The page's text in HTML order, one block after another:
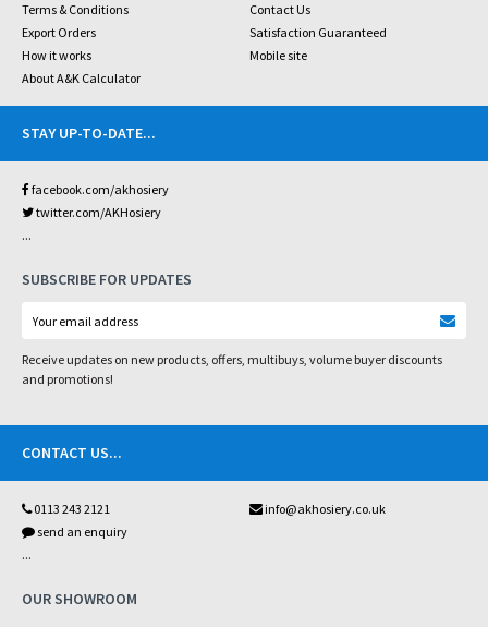
Terms & Conditions
Contact Us
Export Orders
Satisfaction Guaranteed
How it works
Mobile site
About A&K Calculator
STAY UP-TO-DATE...
facebook.com/akhosiery
twitter.com/AKHosiery
...
SUBSCRIBE FOR UPDATES
Receive updates on new products, offers, multibuys, volume buyer discounts
and promotions!
CONTACT US...
0113 243 2121
info@akhosiery.co.uk
send an enquiry
...
OUR SHOWROOM